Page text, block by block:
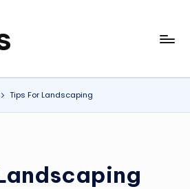
Tips For Landscaping